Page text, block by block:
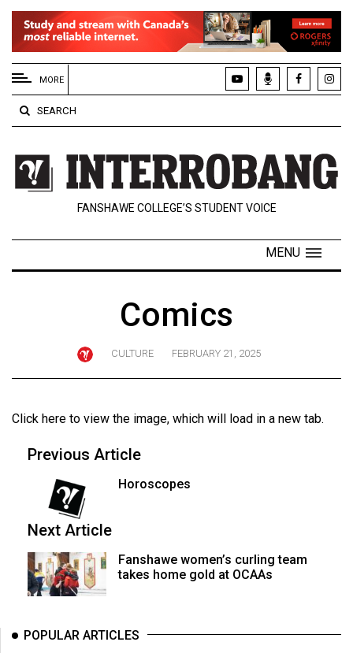
EXTENDED
MENU
About
Us
Policies
Contact
Navigator
Exclusives
Volume
(2024/25)
Volume
(2023/24)
Volume
(2022/23)
MORE
SEARCH
FANSHAWE COLLEGE’S STUDENT VOICE
MENU
Comics
CULTURE FEBRUARY 21, 2025
Click here to view the image, which will load in a new tab.
Previous Article
Horoscopes
Next Article
Fanshawe women’s curling team
takes home gold at OCAAs
POPULAR ARTICLES